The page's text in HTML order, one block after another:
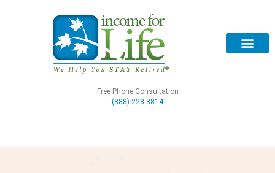
Free Phone Consultation
(888) 228-8814